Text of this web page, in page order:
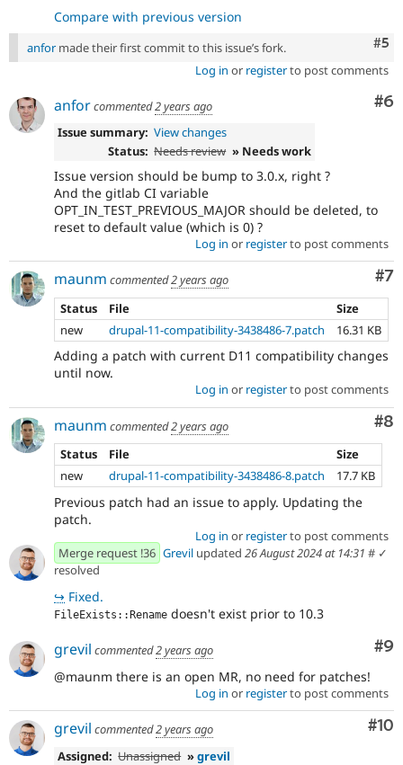
Compare with previous version
#5
anfor made their first commit to this issue’s fork.
Log in or registerto post comments
#6
anforcommented2 years ago
Issue summary: View changes
Status: Needs review » Needs work
Issue version should be bump to 3.0.x, right ?
And the gitlab CI variable
OPT_IN_TEST_PREVIOUS_MAJOR should be deleted, to
reset to default value (which is 0) ?
Log in or registerto post comments
#7
maunm commented2 years ago
Status
File
Size
new
drupal-11-compatibility-3438486-7.patch 16.31 KB
Adding a patch with current D11 compatibility changes
until now.
Log in or registerto post comments
#8
maunm commented2 years ago
Status
File
Size
new
drupal-11-compatibility-3438486-8.patch 17.7 KB
Previous patch had an issue to apply. Updating the
patch.
Log in or registerto post comments
Merge request !36 Grevil updated 26 August 2024 at 14:31 # ✓
resolved
↪ Fixed.
FileExists::Rename doesn't exist prior to 10.3
#9
grevil commented2 years ago
@maunm there is an open MR, no need for patches!
Log in or registerto post comments
#10
grevil commented2 years ago
Assigned: Unassigned »grevil